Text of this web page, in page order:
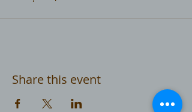
Share this event